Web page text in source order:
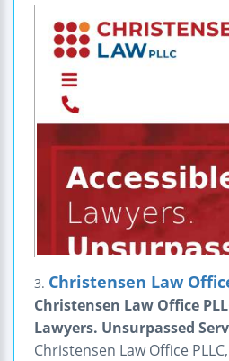
3. Christensen Law
Christensen Law Office
Lawyers. Unsurpassed
Christensen Law Office